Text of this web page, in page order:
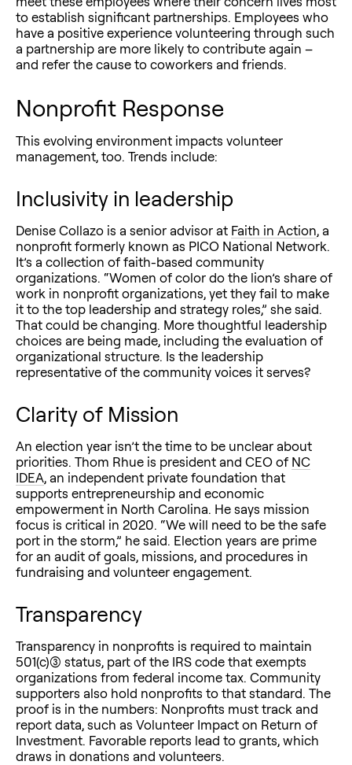
to establish significant partnerships. Employees who
have a positive experience volunteering through such
a partnership are more likely to contribute again –
and refer the cause to coworkers and friends.
Nonprofit Response
This evolving environment impacts volunteer
management, too. Trends include:
Inclusivity in leadership
Denise Collazo is a senior advisor at Faith in Action, a
nonprofit formerly known as PICO National Network.
It’s a collection of faith-based community
organizations. “Women of color do the lion’s share of
work in nonprofit organizations, yet they fail to make
it to the top leadership and strategy roles,” she said.
That could be changing. More thoughtful leadership
choices are being made, including the evaluation of
organizational structure. Is the leadership
representative of the community voices it serves?
Clarity of Mission
An election year isn’t the time to be unclear about
priorities. Thom Rhue is president and CEO of NC
IDEA, an independent private foundation that
supports entrepreneurship and economic
empowerment in North Carolina. He says mission
focus is critical in 2020. “We will need to be the safe
port in the storm,” he said. Election years are prime
for an audit of goals, missions, and procedures in
fundraising and volunteer engagement.
Transparency
Transparency in nonprofits is required to maintain
501(c)(3) status, part of the IRS code that exempts
organizations from federal income tax. Community
supporters also hold nonprofits to that standard. The
proof is in the numbers: Nonprofits must track and
report data, such as Volunteer Impact on Return of
Investment. Favorable reports lead to grants, which
draws in donations and volunteers.